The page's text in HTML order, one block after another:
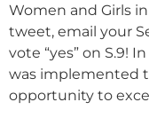
Women and Girls
tweet, email your
vote “yes” on S.9!
was implemented
opportunity to